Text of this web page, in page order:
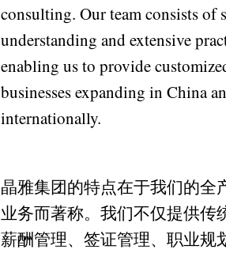
consulting. Our team consists of
understanding and extensive
enabling us to provide
businesses expanding in China
internationally.
晶雅集团的特点在于我们的全
业务而著称。我们不仅提供传
薪酬管理、签证管理、职业规